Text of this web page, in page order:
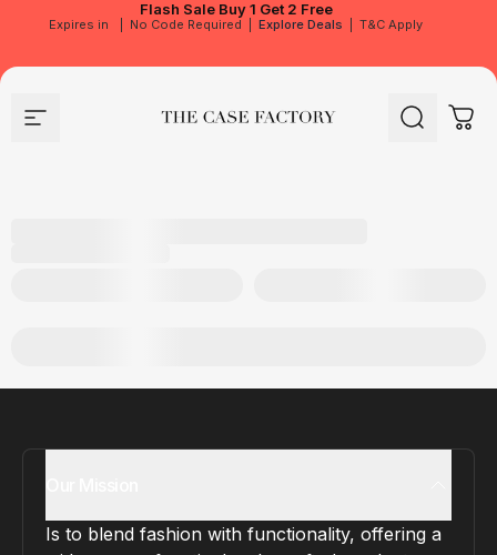
Flash Sale Buy 1 Get 2 Free
Expires in No Code Required Explore Deals T&C Apply
Site navigation The Case Factory Search Cart
Is to blend fashion with functionality, offering a